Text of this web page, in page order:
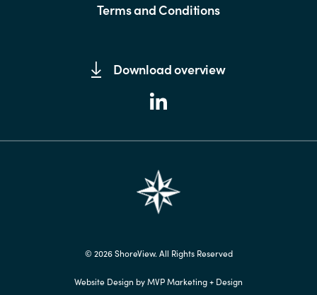
Terms and Conditions
Download overview
© 2026 ShoreView. All Rights Reserved
Website Design by MVP Marketing + Design